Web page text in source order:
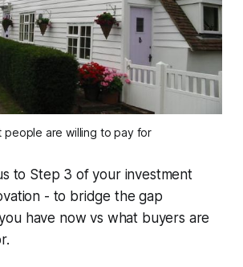
people are willing to pay for
to Step 3 of your investment
- to bridge the gap
have now vs what buyers are